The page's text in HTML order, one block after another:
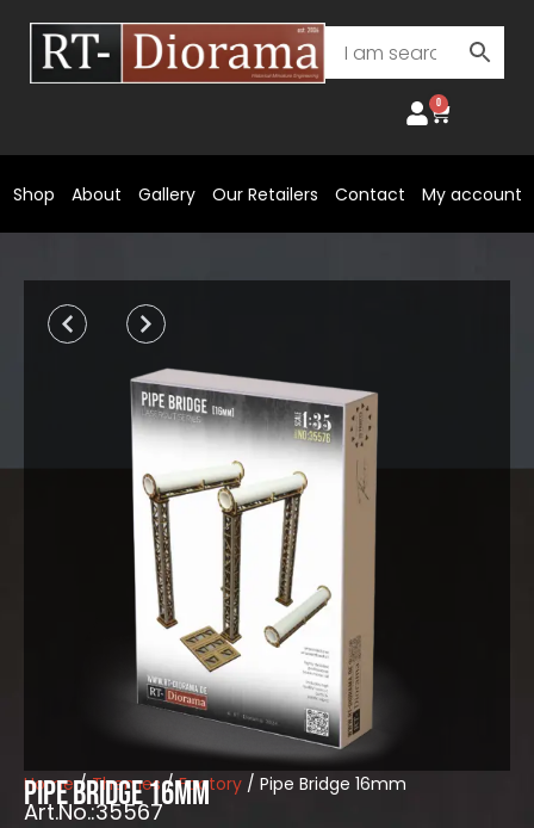
content
0
Cart
Shop About Gallery Our Retailers Contact My account
Prev Next
Home/Themes/Factory / Pipe Bridge 16mm
Pipe Bridge 16mm
Art.No.:35567